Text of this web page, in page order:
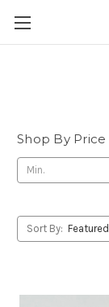
Shop By Price
Sort By: